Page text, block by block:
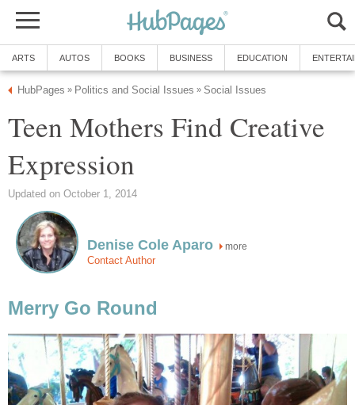
ARTS AUTOS BOOKS BUSINESS EDUCATION
HubPages » Politics and Social Issues » Social Issues
Teen Mothers Find Creative
Expression
Updated on October 1, 2014
Denise Cole Aparo more
Contact Author
Merry Go Round